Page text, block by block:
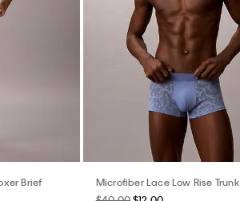
Brief
Microfiber Lace Low Rise Trunk